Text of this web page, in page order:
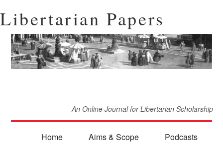
Libertarian Papers
An Online Journal for Libertarian Scholarship
Home Aims & Scope Podcasts